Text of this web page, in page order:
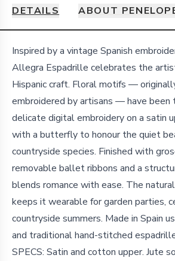
DETAILS ABOUT
Details
Inspired by a vintage Spanish
Allegra Espadrille celebrates the
Hispanic craft. Floral motifs —
embroidered by artisans — have been
delicate digital embroidery on a satin
with a butterfly to honour the quiet
countryside species. Finished with
removable ballet ribbons and a
blends romance with ease. The
keeps it wearable for garden parties,
countryside summers. Made in Spain
and traditional hand-stitched
SPECS: Satin and cotton upper. Jute